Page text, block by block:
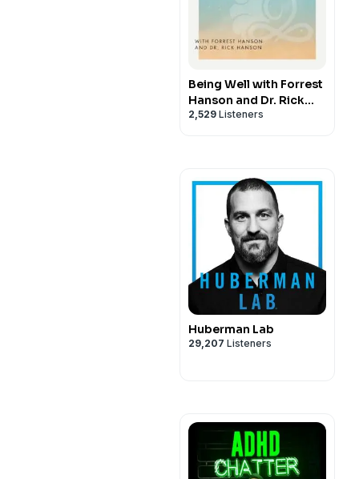
Being Well with Forrest
Hanson and Dr. Rick
Hanson
2,529 Listeners
Huberman Lab
29,207 Listeners